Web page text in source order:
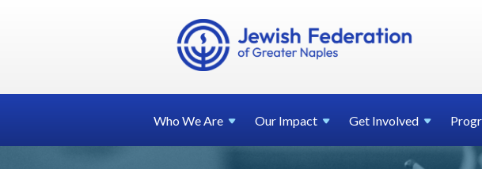
Who WeAre Our Impact Get Involved